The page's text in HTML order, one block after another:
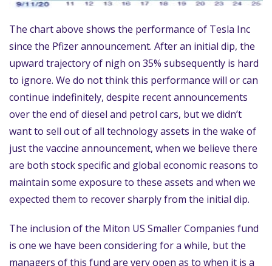
The chart above shows the performance of Tesla Inc
since the Pfizer announcement. After an initial dip, the
upward trajectory of nigh on 35% subsequently is hard
to ignore. We do not think this performance will or can
continue indefinitely, despite recent announcements
over the end of diesel and petrol cars, but we didn’t
want to sell out of all technology assets in the wake of
just the vaccine announcement, when we believe there
are both stock specific and global economic reasons to
maintain some exposure to these assets and when we
expected them to recover sharply from the initial dip.
The inclusion of the Miton US Smaller Companies fund
is one we have been considering for a while, but the
managers of this fund are very open as to when it is a